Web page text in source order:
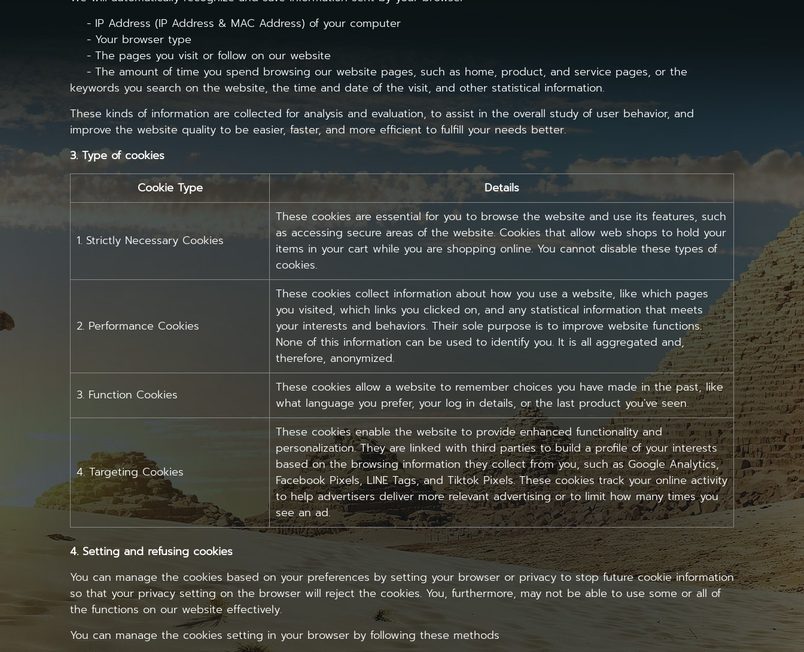
- IP Address (IP Address & MAC Address) of your computer
- Your browser type
- The pages you visit or follow on our website
- The amount of time you spend browsing our website pages, such as home, product, and service pages, or the
keywords you search on the website, the time and date of the visit, and other statistical information.
These kinds of information are collected for analysis and evaluation, to assist in the overall study of user behavior, and
improve the website quality to be easier, faster, and more efficient to fulfill your needs better.
3. Type of cookies
Cookie Type
Details
1. Strictly Necessary Cookies
These cookies are essential for you to browse the website and use its features, such
as accessing secure areas of the website. Cookies that allow web shops to hold your
items in your cart while you are shopping online. You cannot disable these types of
cookies.
2. Performance Cookies
These cookies collect information about how you use a website, like which pages
you visited, which links you clicked on, and any statistical information that meets
your interests and behaviors. Their sole purpose is to improve website functions.
None of this information can be used to identify you. It is all aggregated and,
therefore, anonymized.
3. Function Cookies
These cookies allow a website to remember choices you have made in the past, like
what language you prefer, your log in details, or the last product you've seen.
4. Targeting Cookies
These cookies enable the website to provide enhanced functionality and
personalization. They are linked with third parties to build a profile of your interests
based on the browsing information they collect from you, such as Google Analytics,
Facebook Pixels, LINE Tags, and Tiktok Pixels. These cookies track your online activity
to help advertisers deliver more relevant advertising or to limit how many times you
see an ad.
4. Setting and refusing cookies
You can manage the cookies based on your preferences by setting your browser or privacy to stop future cookie information
so that your privacy setting on the browser will reject the cookies. You, furthermore, may not be able to use some or all of
the functions on our website effectively.
You can manage the cookies setting in your browser by following these methods